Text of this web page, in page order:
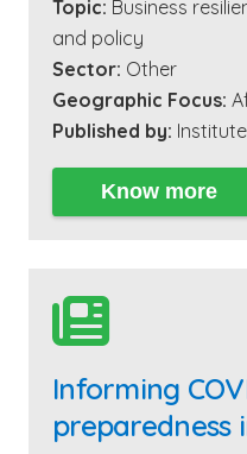
Topic: Business
and policy
Sector: Other
Geographic Focus:
Published by:
Know more

Informing
preparedness